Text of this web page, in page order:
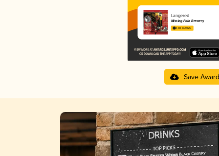
Langered
Missing Falls Brewery
3.88 in 2025
Save Award